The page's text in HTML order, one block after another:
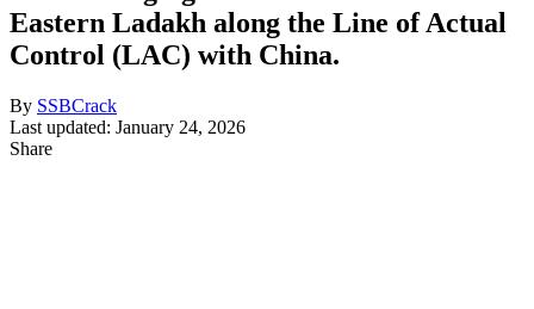
Eastern Ladakh along the Line of Actual
Control (LAC) with China.
By SSBCrack
Last updated: January 24, 2026
Share